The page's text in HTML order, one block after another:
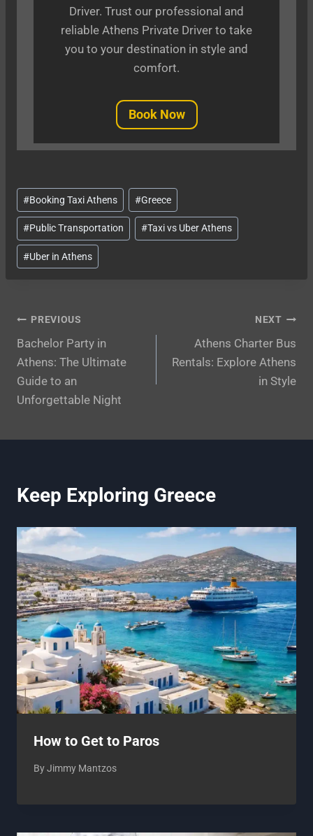
Driver. Trust our professional and
reliable Athens Private Driver to take
you to your destination in style and
comfort.
Book Now
Post
Tags:
#Booking Taxi Athens #Greece
#Public Transportation #Taxi vs Uber Athens
#Uber in Athens
Post
navigation
PREVIOUS
Bachelor Party in
Athens: The Ultimate
Guide to an
Unforgettable Night
NEXT
Athens Charter Bus
Rentals: Explore Athens
in Style
Keep Exploring Greece
How to Get to Paros
ByJimmy Mantzos